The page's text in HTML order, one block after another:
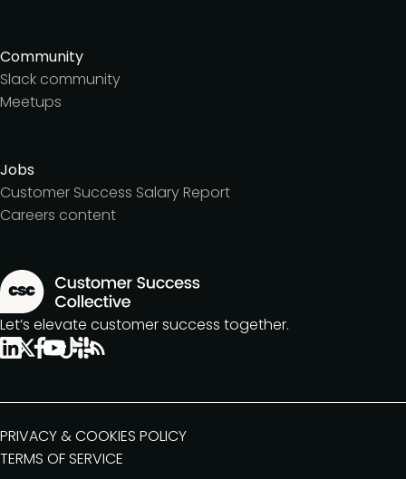
Community
Slack community
Meetups
Jobs
Customer Success Salary Report
Careers content
Let’s elevate customer success together.
PRIVACY & COOKIES POLICY
TERMS OF SERVICE